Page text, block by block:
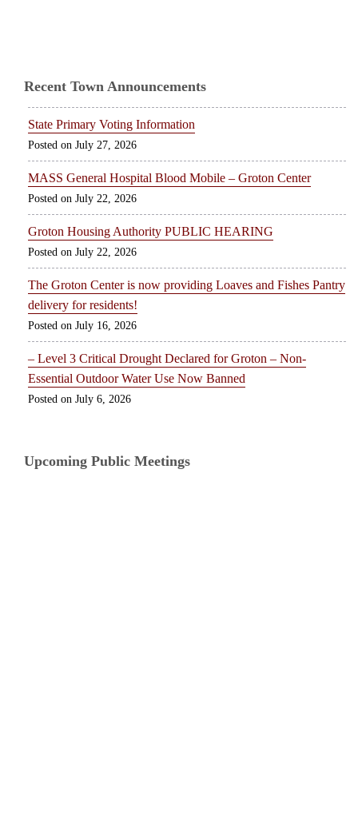
Recent Town Announcements
State Primary Voting Information
July 27, 2026
MASS General Hospital Blood Mobile – Groton Center
July 22, 2026
Groton Housing Authority PUBLIC HEARING
July 22, 2026
The Groton Center is now providing Loaves and Fishes Pantry
delivery for residents!
July 16, 2026
– Level 3 Critical Drought Declared for Groton – Non-
Essential Outdoor Water Use Now Banned
July 6, 2026
Upcoming Public Meetings